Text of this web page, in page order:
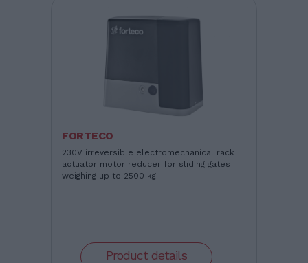
FORTECO
230V irreversible electromechanical rack
actuator motor reducer for sliding gates
weighing up to 2500 kg
Product details